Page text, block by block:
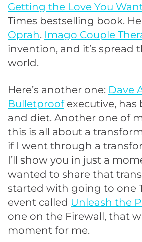
Getting the Love You
Times bestselling book.
Oprah. Imago Couple
invention, and it’s spread
world.
Here’s another one: Dave
Bulletproofexecutive, has
and diet. Another one of
this is all about a
if I went through a
I’ll show you in just a
wanted to share that
started with going to one
event called Unleash the
one on the Firewall, that
moment for me.